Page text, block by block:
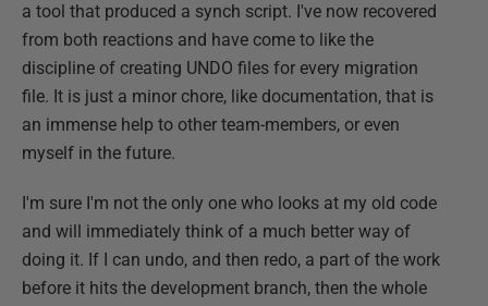
a tool that produced a synch script. I've now recovered
from both reactions and have come to like the
discipline of creating UNDO files for every migration
file. It is just a minor chore, like documentation, that is
an immense help to other team-members, or even
myself in the future.
I'm sure I'm not the only one who looks at my old code
and will immediately think of a much better way of
doing it. If I can undo, and then redo, a part of the work
before it hits the development branch, then the whole